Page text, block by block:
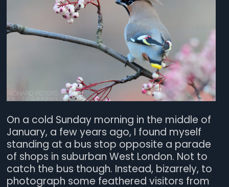
On a cold Sunday morning in the middle of
January, a few years ago, I found myself
standing at a bus stop opposite a parade
of shops in suburban West London. Not to
catch the bus though. Instead, bizarrely, to
photograph some feathered visitors from